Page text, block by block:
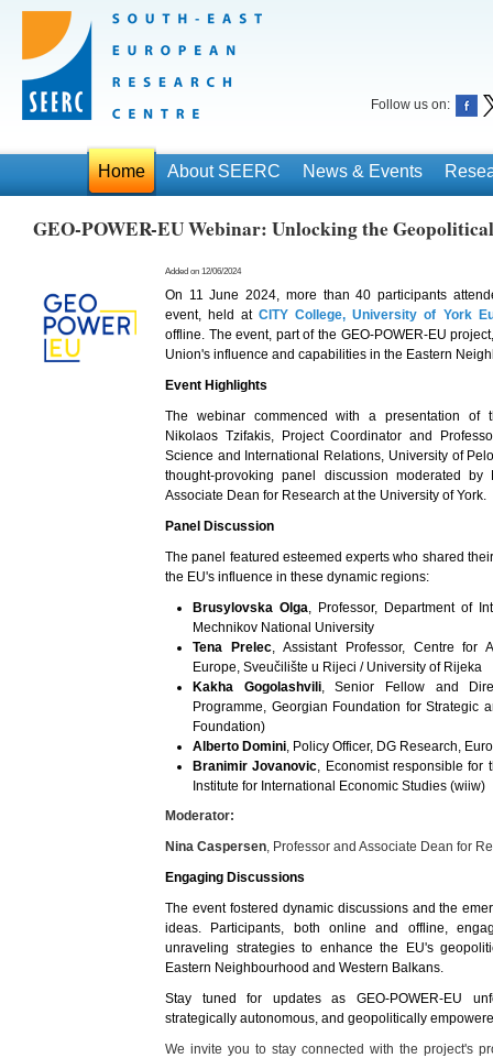
Follow us on:
Home About SEERC News & Events
GEO-POWER-EU Webinar: Unlocking the
Added on 12/06/2024
On 11 June 2024, more than 40 participants
event, held atCITY College, University of York
offline. The event, part of the GEO-POWER-EU
Union's influence and capabilities in the Eastern
Event Highlights
The webinar commenced with a presentation of
Nikolaos Tzifakis, Project Coordinator and
Science and International Relations, University of
thought-provoking panel discussion moderated
Associate Dean for Research at the University of York.
Panel Discussion
The panel featured esteemed experts who shared
the EU's influence in these dynamic regions:
Brusylovska Olga, Professor, Department of
Mechnikov National University
Tena Prelec, Assistant Professor, Centre for
Europe, Sveučilište u Rijeci / University of Rijeka
Kakha Gogolashvili, Senior Fellow and
Programme, Georgian Foundation for Strategic
Foundation)
Alberto Domini, Policy Officer, DG Research,
Branimir Jovanovic, Economist responsible for
Institute for International Economic Studies (wiiw)
Moderator:
Nina Caspersen, Professor and Associate Dean for
Engaging Discussions
The event fostered dynamic discussions and the
ideas. Participants, both online and offline,
unraveling strategies to enhance the EU's
Eastern Neighbourhood and Western Balkans.
Stay tuned for updates as GEO-POWER-EU
strategically autonomous, and geopolitically
We invite you to stay connected with the project's